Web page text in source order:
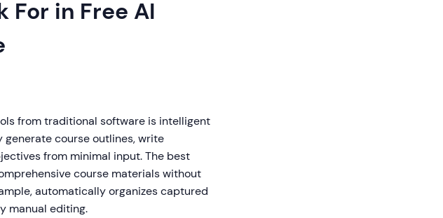
For in Free AI
from traditional software is intelligent
course outlines, write
from minimal input. The best
course materials without
automatically organizes captured
manual editing.